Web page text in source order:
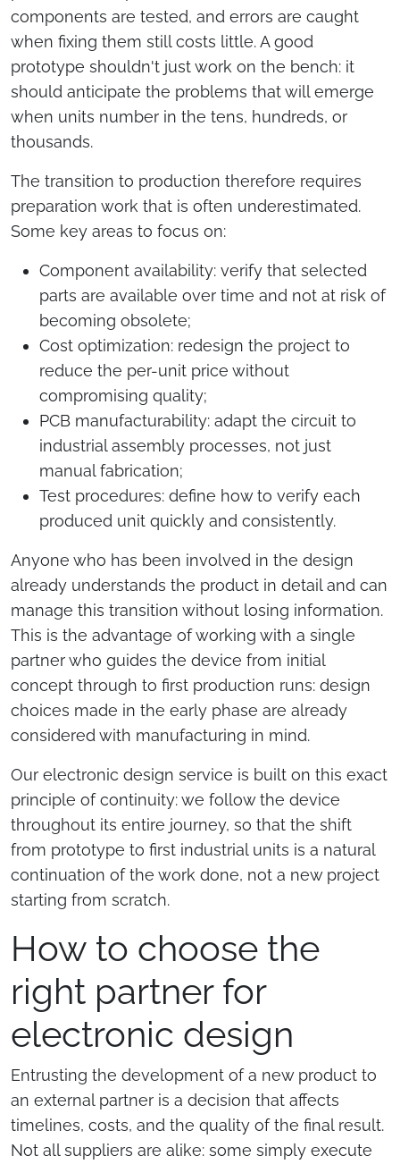
components are tested, and errors are caught
when fixing them still costs little. A good
prototype shouldn't just work on the bench: it
should anticipate the problems that will emerge
when units number in the tens, hundreds, or
thousands.
The transition to production therefore requires
preparation work that is often underestimated.
Some key areas to focus on:
Component availability: verify that selected
parts are available over time and not at risk of
becoming obsolete;
Cost optimization: redesign the project to
reduce the per-unit price without
compromising quality;
PCB manufacturability: adapt the circuit to
industrial assembly processes, not just
manual fabrication;
Test procedures: define how to verify each
produced unit quickly and consistently.
Anyone who has been involved in the design
already understands the product in detail and can
manage this transition without losing information.
This is the advantage of working with a single
partner who guides the device from initial
concept through to first production runs: design
choices made in the early phase are already
considered with manufacturing in mind.
Our electronic design service is built on this exact
principle of continuity: we follow the device
throughout its entire journey, so that the shift
from prototype to first industrial units is a natural
continuation of the work done, not a new project
starting from scratch.
How to choose the
right partner for
electronic design
Entrusting the development of a new product to
an external partner is a decision that affects
timelines, costs, and the quality of the final result.
Not all suppliers are alike: some simply execute